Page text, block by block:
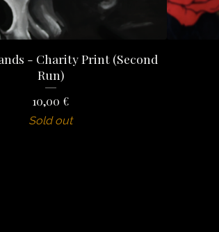
- Charity Print (Second
Run)
10,00 €
Sold out